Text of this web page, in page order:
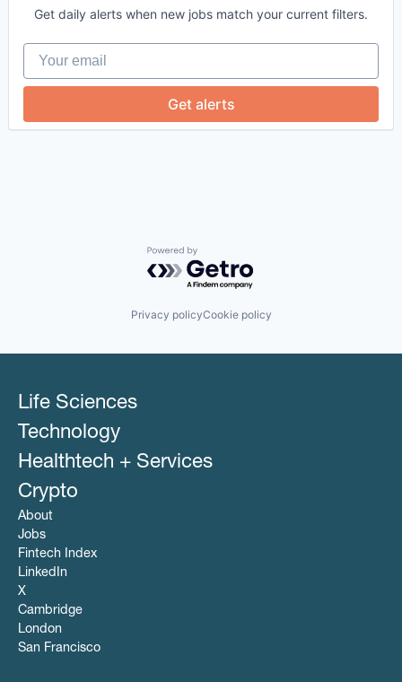
Hospitality
Hotel Technology
Hotels
Leisure / Hospitality
Media and Information Services (B2B)
Mobile App
Travel & Tourism
Get daily alerts when new jobs match your current filters.
Your email
Get alerts
Powered by Getro.com
Privacy policyCookie policy
Life Sciences
Technology
Healthtech + Services
Crypto
About
Jobs
Fintech Index
LinkedIn
X
Cambridge
London
San Francisco